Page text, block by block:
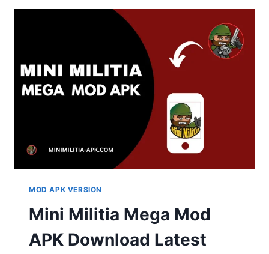
MOD APK VERSION
Mini Militia Mega Mod
APK Download Latest